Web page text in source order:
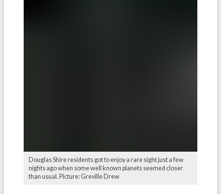
Douglas Shire residents got to enjoy a rare sight just a few
nights ago when some well known planets seemed closer
than usual. Picture: Greville Drew